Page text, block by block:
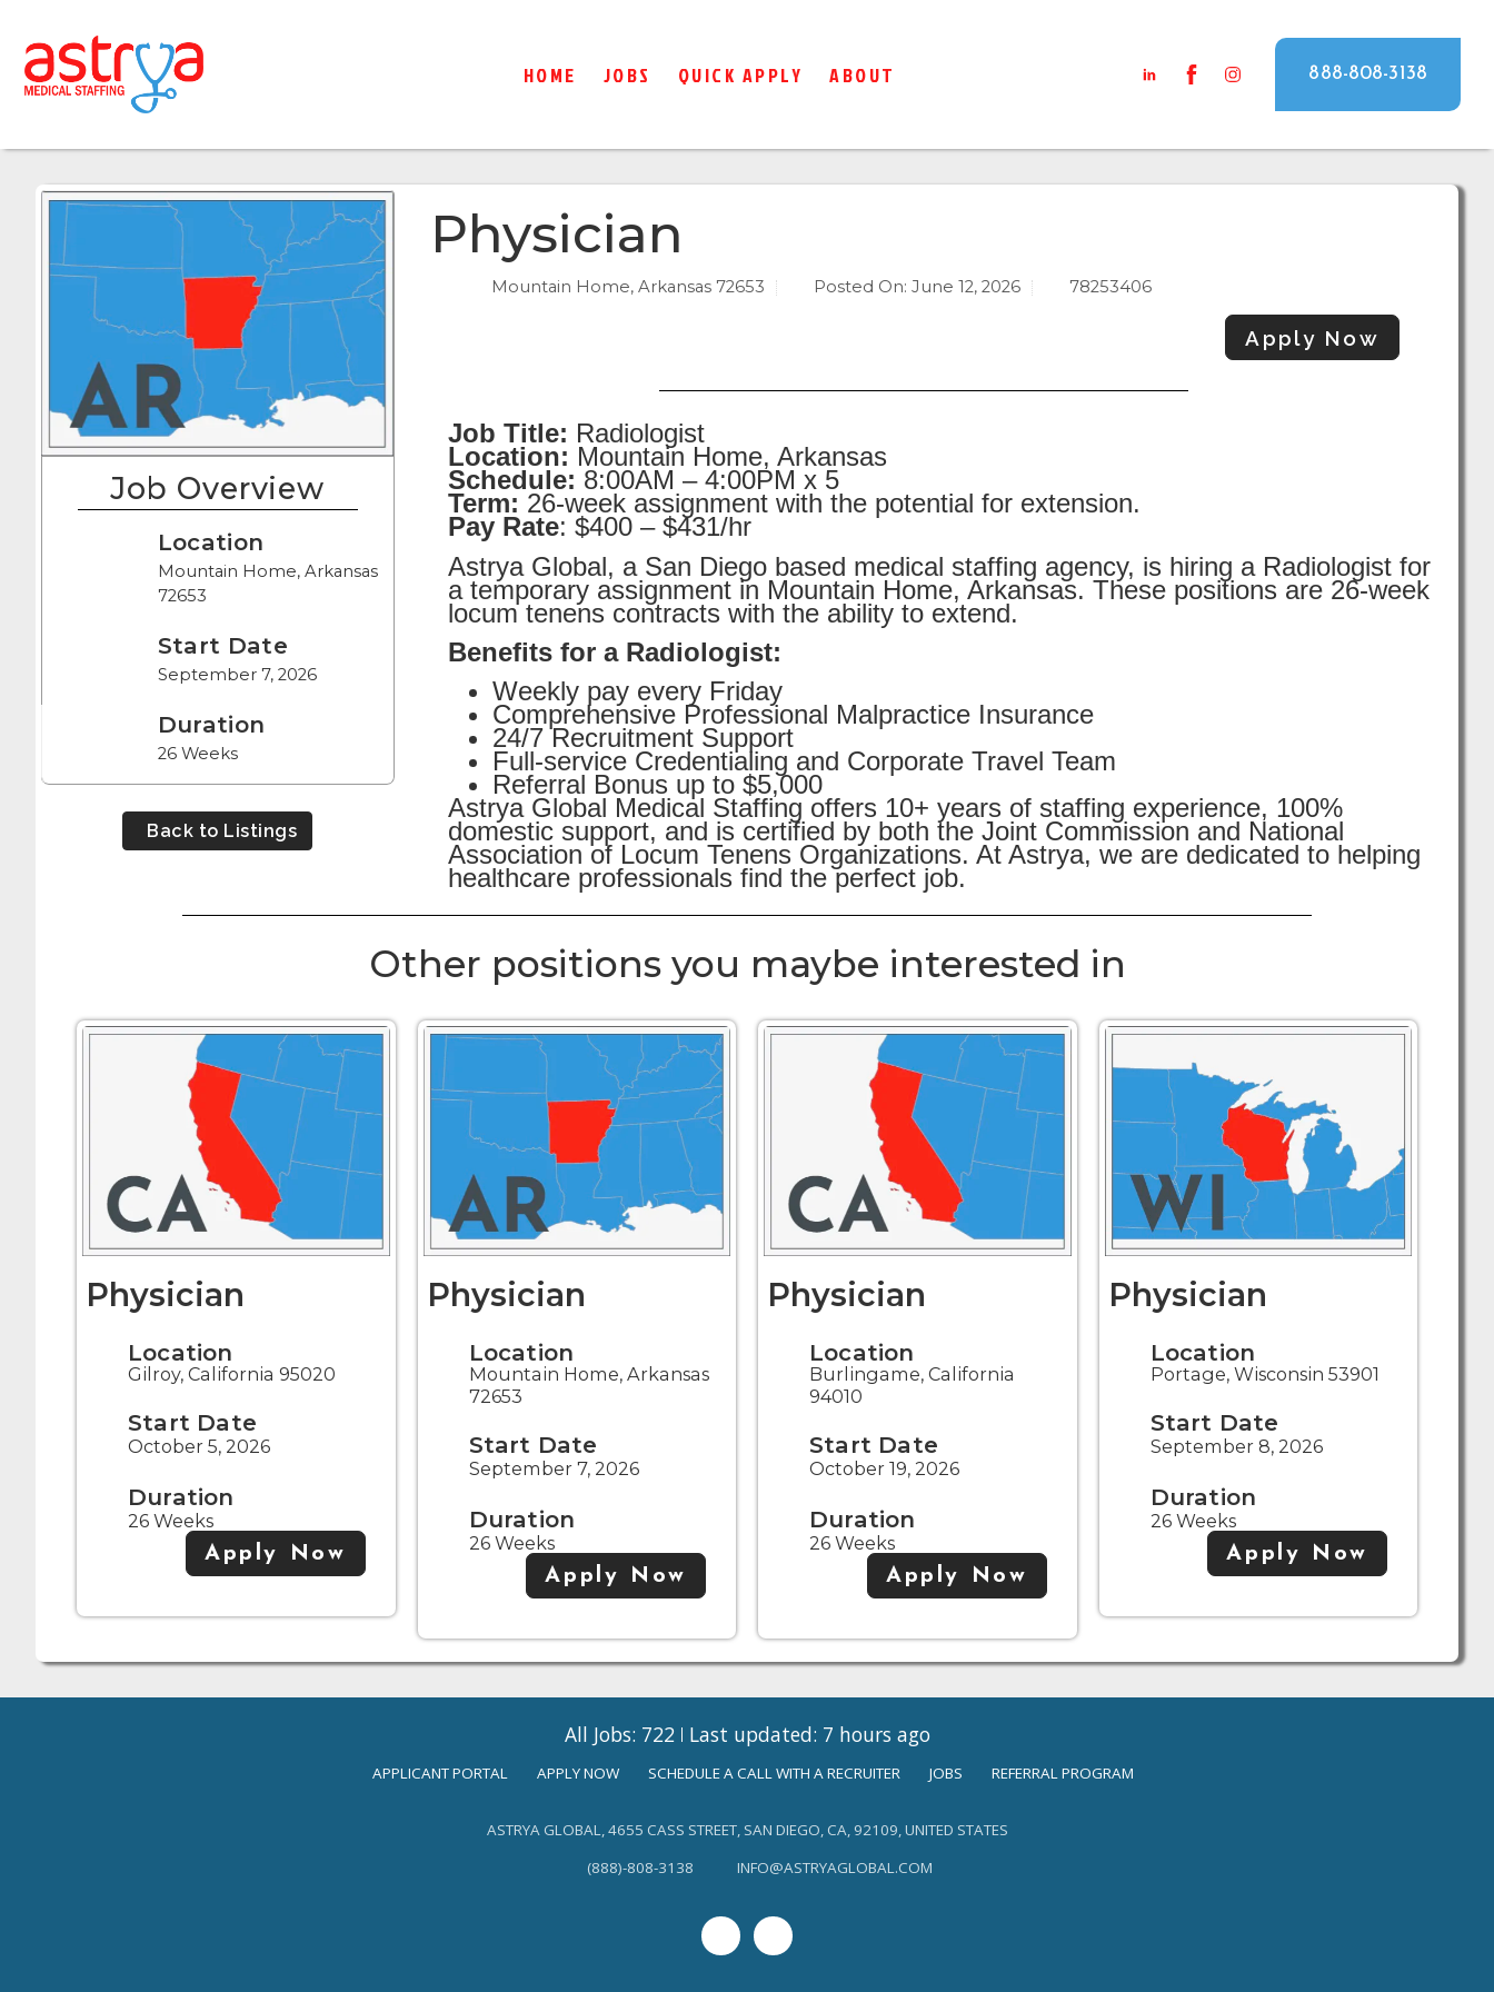
HOME JOBS QUICK APPLY ABOUT 888-808-3138
Job Overview
Location
Mountain Home, Arkansas
72653
Start Date
September 7, 2026
Duration
26 Weeks
Back to Listings
Physician
Mountain Home, Arkansas 72653 Posted On: June 12, 2026 78253406
Apply Now
Job Title: Radiologist
Location: Mountain Home, Arkansas
Schedule: 8:00AM – 4:00PM x 5
Term: 26-week assignment with the potential for extension.
Pay Rate: $400 – $431/hr
Astrya Global, a San Diego based medical staffing agency, is hiring a Radiologist for
a temporary assignment in Mountain Home, Arkansas. These positions are 26-week
locum tenens contracts with the ability to extend.
Benefits for a Radiologist:
Weekly pay every Friday
Comprehensive Professional Malpractice Insurance
24/7 Recruitment Support
Full-service Credentialing and Corporate Travel Team
Referral Bonus up to $5,000
Astrya Global Medical Staffing offers 10+ years of staffing experience, 100%
domestic support, and is certified by both the Joint Commission and National
Association of Locum Tenens Organizations. At Astrya, we are dedicated to helping
healthcare professionals find the perfect job.
Other positions you maybe interested in
Physician
Location
Gilroy, California 95020
Start Date
October 5, 2026
Duration
26 Weeks
Apply Now
Physician
Location
Mountain Home, Arkansas
72653
Start Date
September 7, 2026
Duration
26 Weeks
Apply Now
Physician
Location
Burlingame, California
94010
Start Date
October 19, 2026
Duration
26 Weeks
Apply Now
Physician
Location
Portage, Wisconsin 53901
Start Date
September 8, 2026
Duration
26 Weeks
Apply Now
All Jobs: 722 Last updated: 7 hours ago
APPLICANT PORTAL APPLY NOW SCHEDULE A CALL WITH A RECRUITER JOBS REFERRAL PROGRAM
ASTRYA GLOBAL, 4655 CASS STREET, SAN DIEGO, CA, 92109, UNITED STATES
(888)-808-3138
INFO@ASTRYAGLOBAL.COM